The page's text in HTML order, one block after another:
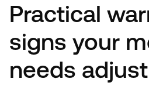
Practical
signs your
needs